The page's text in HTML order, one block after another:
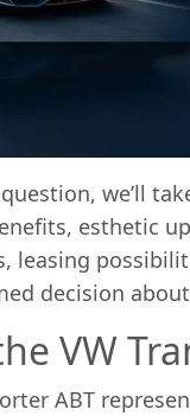
we’ll
esthetic
leasing
decision
VW
ABT